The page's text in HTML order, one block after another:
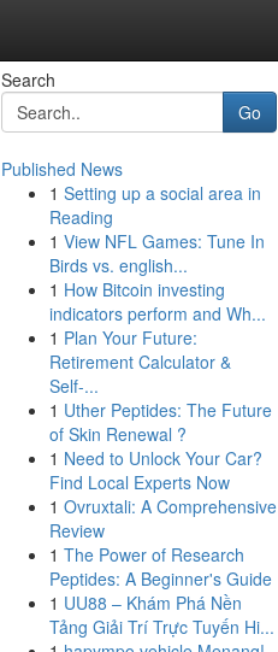
Search
Go
Published News
1 Setting up a social area in
Reading
1 View NFL Games: Tune In
Birds vs. english...
1 How Bitcoin investing
indicators perform and Wh...
1 Plan Your Future:
Retirement Calculator &
Self-...
1 Uther Peptides: The Future
of Skin Renewal ?
1 Need to Unlock Your Car?
Find Local Experts Now
1 Ovruxtali: A Comprehensive
Review
1 The Power of Research
Peptides: A Beginner's Guide
1 UU88 – Khám Phá Nền
Tảng Giải Trí Trực Tuyến Hi...